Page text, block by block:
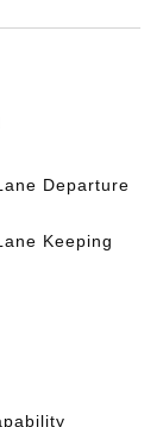
Departure
Keeping